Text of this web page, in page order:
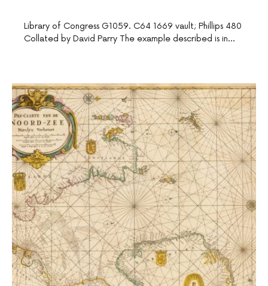
Library of Congress G1059. C64 1669 vault; Phillips 480
Collated by David Parry The example described is in…